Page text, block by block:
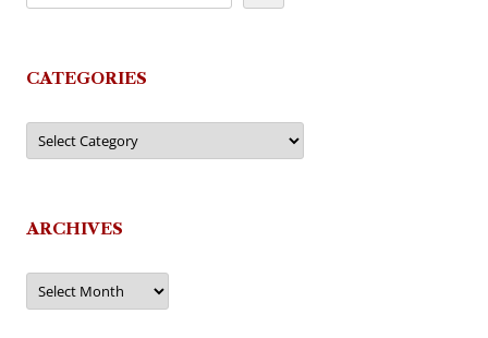
CATEGORIES
Categories
ARCHIVES
Archives